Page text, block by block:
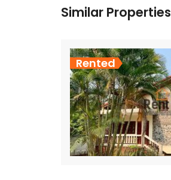
Similar Properties
Rented